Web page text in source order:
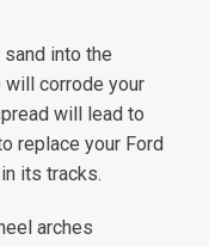
into the
will corrode your
will lead to
replace your Ford
its tracks.
arches